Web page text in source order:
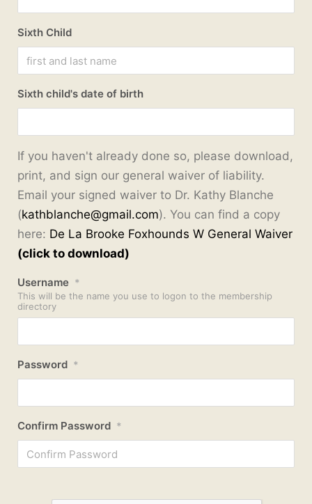
Sixth Child
Sixth child's date of birth
If you haven't already done so, please download,
print, and sign our general waiver of liability.
Email your signed waiver to Dr. Kathy Blanche
(kathblanche@gmail.com). You can find a copy
here: De La Brooke Foxhounds W General Waiver
(click to download)
Username *
This will be the name you use to logon to the membership
directory
Password *
Confirm Password *